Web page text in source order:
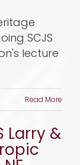
SCJS
lecture
Read More
Larry &